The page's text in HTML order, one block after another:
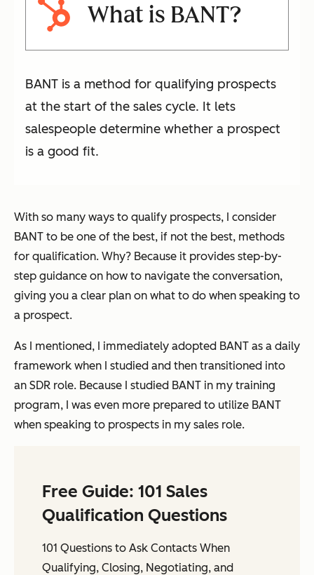
What is BANT?
BANT is a method for qualifying prospects
at the start of the sales cycle. It lets
salespeople determine whether a prospect
is a good fit.
With so many ways to qualify prospects, I consider
BANT to be one of the best, if not the best, methods
for qualification. Why? Because it provides step-by-
step guidance on how to navigate the conversation,
giving you a clear plan on what to do when speaking to
a prospect.
As I mentioned, I immediately adopted BANT as a daily
framework when I studied and then transitioned into
an SDR role. Because I studied BANT in my training
program, I was even more prepared to utilize BANT
when speaking to prospects in my sales role.
Free Guide: 101 Sales
Qualification Questions
101 Questions to Ask Contacts When
Qualifying, Closing, Negotiating, and